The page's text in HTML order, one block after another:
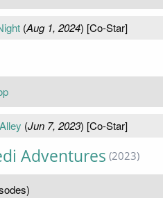
(Aug 1, 2024) [Co-Star]
(Jun 7, 2023) [Co-Star]
Adventures (2023)